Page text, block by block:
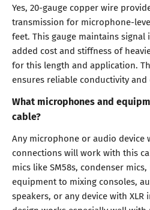
Yes, 20-gauge copper wire
transmission for microphone-
feet. This gauge maintains
added cost and stiffness of
for this length and application.
ensures reliable conductivity and
What microphones and
cable?
Any microphone or audio device
connections will work with this
mics like SM58s, condenser
equipment to mixing consoles,
speakers, or any device with